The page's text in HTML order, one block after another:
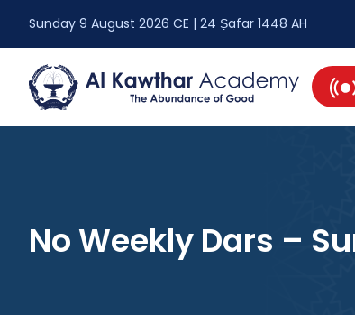
Sunday 9 August 2026 CE | 24 Ṣafar 1448 AH
No Weekly Dars –